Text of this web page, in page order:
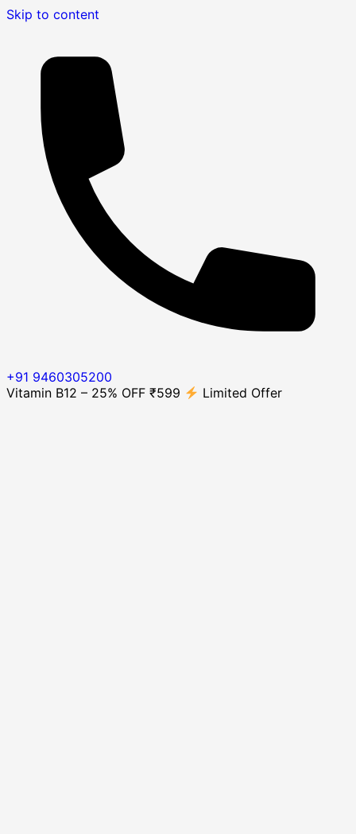
Skip to content
+91 9460305200
Vitamin B12 – 25% OFF ₹599
Limited Offer